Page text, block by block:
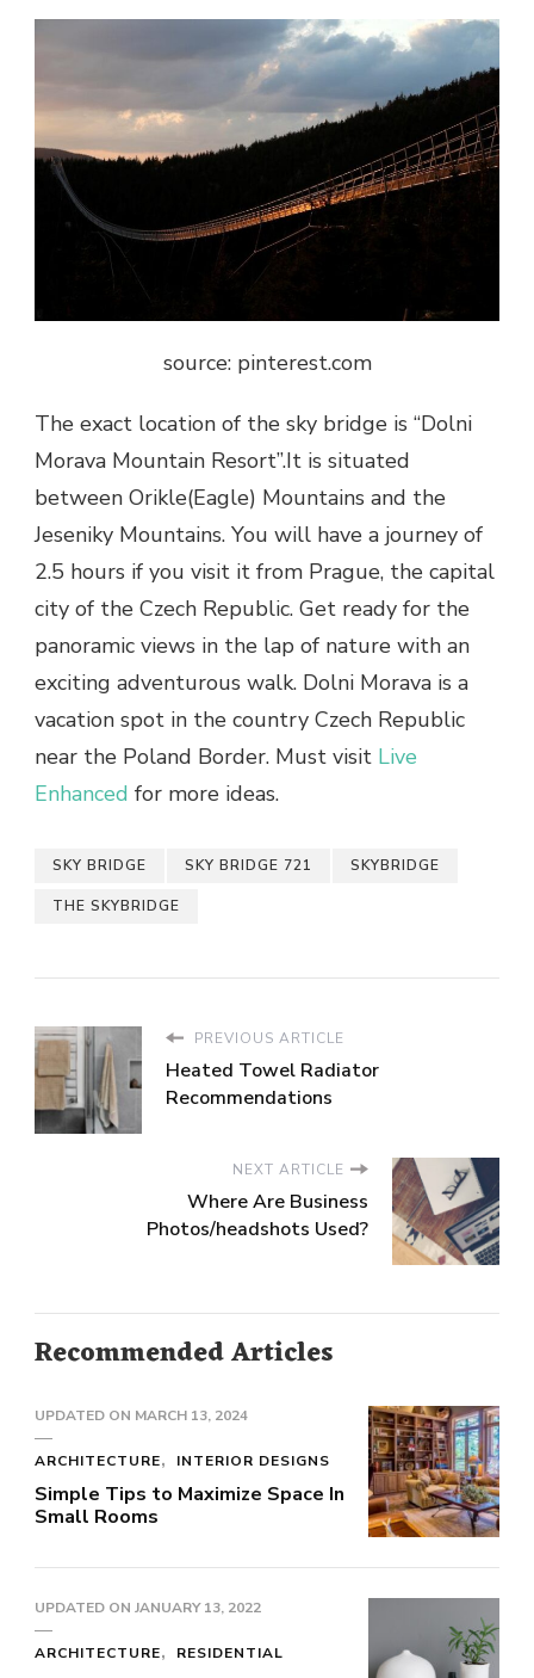
source: pinterest.com
The exact location of the sky bridge is “Dolni
Morava Mountain Resort”.It is situated
between Orikle(Eagle) Mountains and the
Jeseniky Mountains. You will have a journey of
2.5 hours if you visit it from Prague, the capital
city of the Czech Republic. Get ready for the
panoramic views in the lap of nature with an
exciting adventurous walk. Dolni Morava is a
vacation spot in the country Czech Republic
near the Poland Border. Must visit Live
Enhanced for more ideas.
SKY BRIDGE SKY BRIDGE 721 SKYBRIDGE
THE SKYBRIDGE
PREVIOUS ARTICLE
Heated Towel Radiator
Recommendations
NEXT ARTICLE
Where Are Business
Photos/headshots Used?
Recommended Articles
UPDATED ON MARCH 13, 2024
ARCHITECTURE INTERIOR DESIGNS
Simple Tips to Maximize Space In
Small Rooms
UPDATED ON JANUARY 13, 2022
ARCHITECTURE RESIDENTIAL